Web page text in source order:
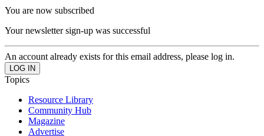
You are now subscribed
Your newsletter sign-up was successful
An account already exists for this email address, please log in.
Topics
Resource Library
Community Hub
Magazine
Advertise